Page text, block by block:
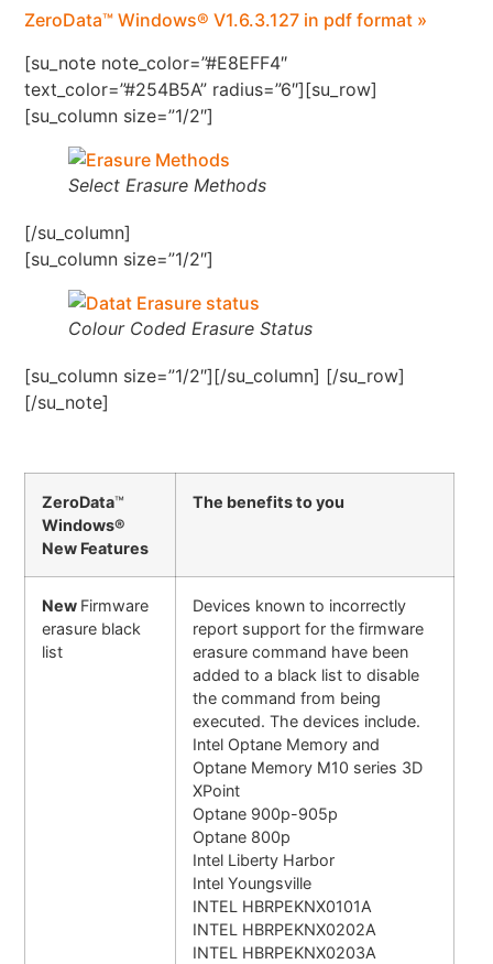
ZeroData™ Windows® V1.6.3.127 in pdf format »
[su_note note_color=”#E8EFF4″
text_color=”#254B5A” radius=”6″][su_row]
[su_column size=”1/2″]
Select Erasure Methods
[/su_column]
[su_column size=”1/2″]
Colour Coded Erasure Status
[su_column size=”1/2″][/su_column] [/su_row]
[/su_note]
ZeroData™
Windows®
New Features
The benefits to you
New Firmware
erasure black
list
Devices known to incorrectly
report support for the firmware
erasure command have been
added to a black list to disable
the command from being
executed. The devices include.
Intel Optane Memory and
Optane Memory M10 series 3D
XPoint
Optane 900p-905p
Optane 800p
Intel Liberty Harbor
Intel Youngsville
INTEL HBRPEKNX0101A
INTEL HBRPEKNX0202A
INTEL HBRPEKNX0203A